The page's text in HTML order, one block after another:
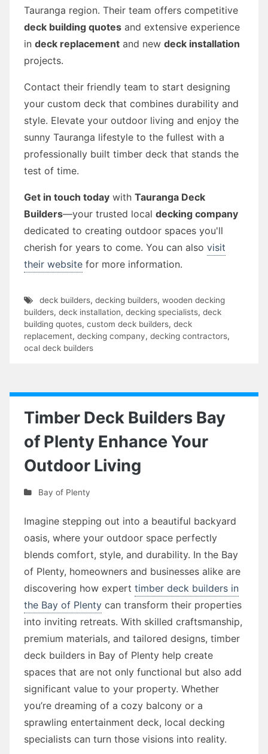
Tauranga region. Their team offers competitive
deck building quotes and extensive experience
in deck replacement and new deck installation
projects.
Contact their friendly team to start designing
your custom deck that combines durability and
style. Elevate your outdoor living and enjoy the
sunny Tauranga lifestyle to the fullest with a
professionally built timber deck that stands the
test of time.
Get in touch today with Tauranga Deck
Builders—your trusted local decking company
dedicated to creating outdoor spaces you'll
cherish for years to come. You can also visit
their website for more information.
deck builders, decking builders, wooden decking
builders, deck installation, decking specialists, deck
building quotes, custom deck builders, deck
replacement, decking company, decking contractors,
ocal deck builders
Timber Deck Builders Bay
of Plenty Enhance Your
Outdoor Living
Bay of Plenty
Imagine stepping out into a beautiful backyard
oasis, where your outdoor space perfectly
blends comfort, style, and durability. In the Bay
of Plenty, homeowners and businesses alike are
discovering how expert timber deck builders in
the Bay of Plenty can transform their properties
into inviting retreats. With skilled craftsmanship,
premium materials, and tailored designs, timber
deck builders in Bay of Plenty help create
spaces that are not only functional but also add
significant value to your property. Whether
you’re dreaming of a cozy balcony or a
sprawling entertainment deck, local decking
specialists can turn those visions into reality.